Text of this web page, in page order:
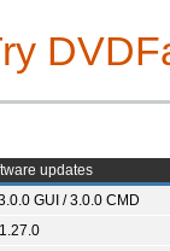
updates
GUI / 3.0.0 CMD